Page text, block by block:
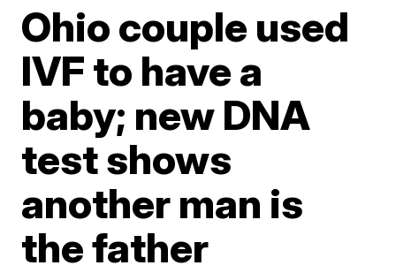
Ohio couple used
IVF to have a
baby; new DNA
test shows
another man is
the father